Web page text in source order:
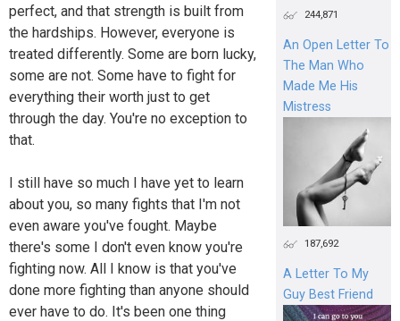
perfect, and that strength is built from
the hardships. However, everyone is
treated differently. Some are born lucky,
some are not. Some have to fight for
everything their worth just to get
through the day. You're no exception to
that.
I still have so much I have yet to learn
about you, so many fights that I'm not
even aware you've fought. Maybe
there's some I don't even know you're
fighting now. All I know is that you've
done more fighting than anyone should
ever have to do. It's been one thing
244,871
An Open Letter To
The Man Who
Made Me His
Mistress
187,692
A Letter To My
Guy Best Friend